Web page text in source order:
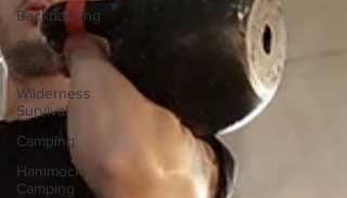
Backpacking
Gear
Reviews
Wilderness
Survival
Camping
Hammock
Camping